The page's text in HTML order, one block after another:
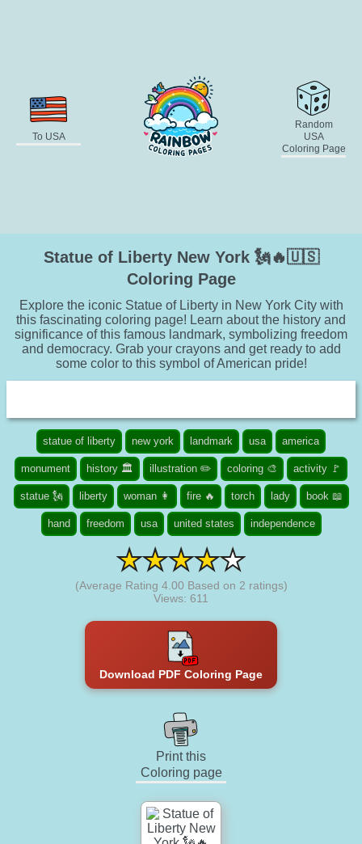
To USA
Random
USA
Coloring Page
Statue of Liberty New York 🗽🔥🇺🇸
Coloring Page
Explore the iconic Statue of Liberty in New York City with
this fascinating coloring page! Learn about the history and
significance of this famous landmark, symbolizing freedom
and democracy. Grab your crayons and get ready to add
some color to this symbol of American pride!
statue of liberty new york landmark usa america
monument history 🏛️ illustration ✏️ coloring 🎨 activity 🚩
statue 🗽 liberty woman 👩 fire 🔥 torch lady book 📖
hand freedom usa united states independence
(Average Rating 4.00 Based on 2 ratings)
Views: 611
Download PDF Coloring Page
Print this
Coloring page